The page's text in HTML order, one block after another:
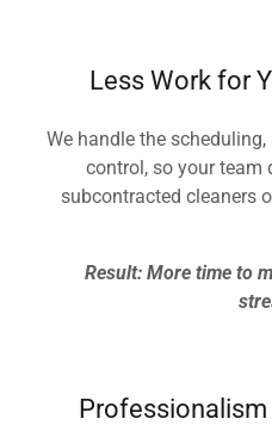
Less Work for
We handle the
control, so your team
subcontracted cleaners
Result: More time to